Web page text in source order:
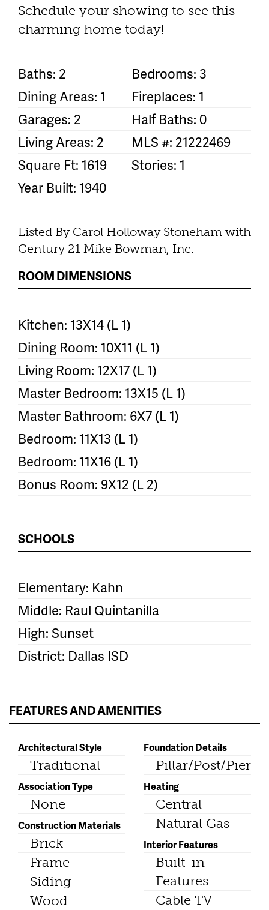
Schedule your showing to see this
charming home today!
Baths: 2
Bedrooms: 3
Dining Areas: 1
Fireplaces: 1
Garages: 2
Half Baths: 0
Living Areas: 2
MLS #: 21222469
Square Ft: 1619
Stories: 1
Year Built: 1940
Listed By Carol Holloway Stoneham with
Century 21 Mike Bowman, Inc.
ROOM DIMENSIONS
Kitchen: 13X14 (L 1)
Dining Room: 10X11 (L 1)
Living Room: 12X17 (L 1)
Master Bedroom: 13X15 (L 1)
Master Bathroom: 6X7 (L 1)
Bedroom: 11X13 (L 1)
Bedroom: 11X16 (L 1)
Bonus Room: 9X12 (L 2)
SCHOOLS
Elementary: Kahn
Middle: Raul Quintanilla
High: Sunset
District: Dallas ISD
FEATURES AND AMENITIES
Architectural Style
Traditional
Association Type
None
Construction Materials
Brick
Frame
Siding
Wood
Foundation Details
Pillar/Post/Pier
Heating
Central
Natural Gas
Interior Features
Built-in
Features
Cable TV